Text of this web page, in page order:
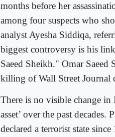
months before her
among four suspects who
analyst Ayesha Siddiqa,
biggest controversy is his
Saeed Sheikh." Omar Saeed
killing of Wall Street Journal
There is no visible change in
asset’ over the past
declared a terrorist state